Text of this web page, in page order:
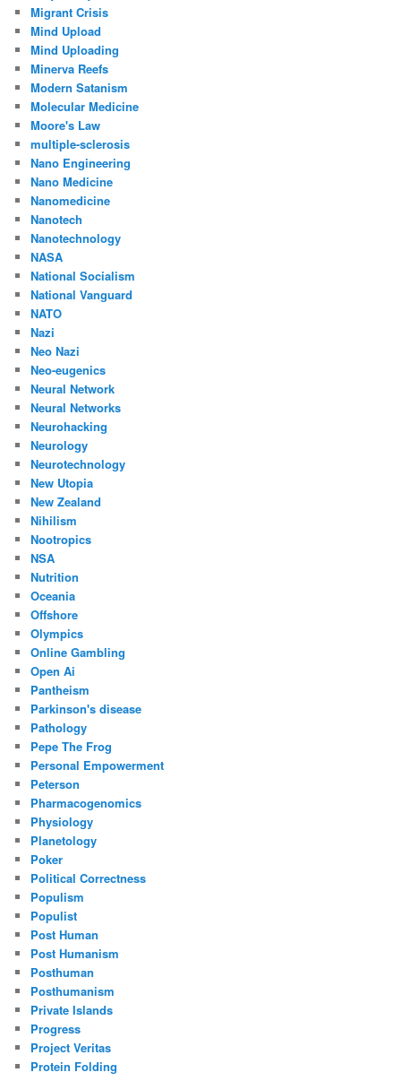
Migrant Crisis
Mind Upload
Mind Uploading
Minerva Reefs
Modern Satanism
Molecular Medicine
Moore's Law
multiple-sclerosis
Nano Engineering
Nano Medicine
Nanomedicine
Nanotech
Nanotechnology
NASA
National Socialism
National Vanguard
NATO
Nazi
Neo Nazi
Neo-eugenics
Neural Network
Neural Networks
Neurohacking
Neurology
Neurotechnology
New Utopia
New Zealand
Nihilism
Nootropics
NSA
Nutrition
Oceania
Offshore
Olympics
Online Gambling
Open Ai
Pantheism
Parkinson's disease
Pathology
Pepe The Frog
Personal Empowerment
Peterson
Pharmacogenomics
Physiology
Planetology
Poker
Political Correctness
Populism
Populist
Post Human
Post Humanism
Posthuman
Posthumanism
Private Islands
Progress
Project Veritas
Protein Folding